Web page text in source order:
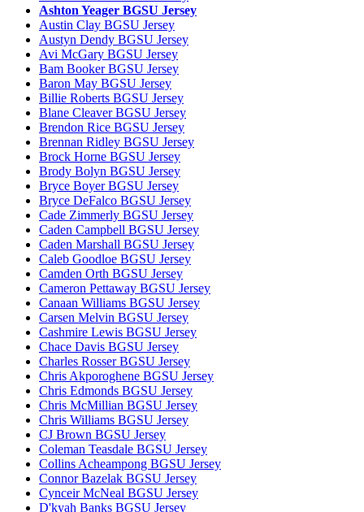
Ashton Yeager BGSU Jersey
Austin Clay BGSU Jersey
Austyn Dendy BGSU Jersey
Avi McGary BGSU Jersey
Bam Booker BGSU Jersey
Baron May BGSU Jersey
Billie Roberts BGSU Jersey
Blane Cleaver BGSU Jersey
Brendon Rice BGSU Jersey
Brennan Ridley BGSU Jersey
Brock Horne BGSU Jersey
Brody Bolyn BGSU Jersey
Bryce Boyer BGSU Jersey
Bryce DeFalco BGSU Jersey
Cade Zimmerly BGSU Jersey
Caden Campbell BGSU Jersey
Caden Marshall BGSU Jersey
Caleb Goodloe BGSU Jersey
Camden Orth BGSU Jersey
Cameron Pettaway BGSU Jersey
Canaan Williams BGSU Jersey
Carsen Melvin BGSU Jersey
Cashmire Lewis BGSU Jersey
Chace Davis BGSU Jersey
Charles Rosser BGSU Jersey
Chris Akporoghene BGSU Jersey
Chris Edmonds BGSU Jersey
Chris McMillian BGSU Jersey
Chris Williams BGSU Jersey
CJ Brown BGSU Jersey
Coleman Teasdale BGSU Jersey
Collins Acheampong BGSU Jersey
Connor Bazelak BGSU Jersey
Cynceir McNeal BGSU Jersey
D'kyah Banks BGSU Jersey